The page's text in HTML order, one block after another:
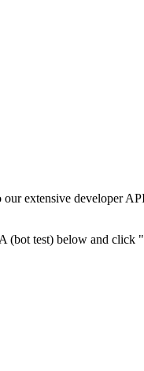
extensive developer
(bot test) below and click